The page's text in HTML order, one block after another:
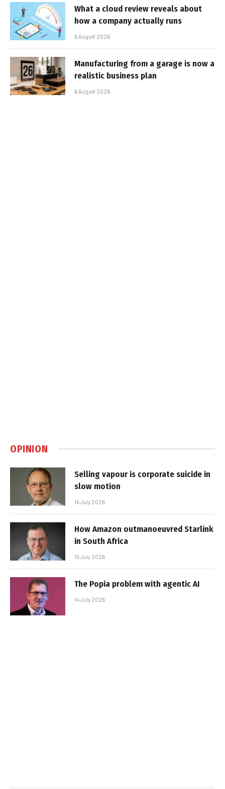
What a cloud review reveals about
how a company actually runs
6 August 2026
Manufacturing from a garage is now a
realistic business plan
6 August 2026
OPINION
Selling vapour is corporate suicide in
slow motion
16 July 2026
How Amazon outmanoeuvred Starlink
in South Africa
15 July 2026
The Popia problem with agentic AI
14 July 2026